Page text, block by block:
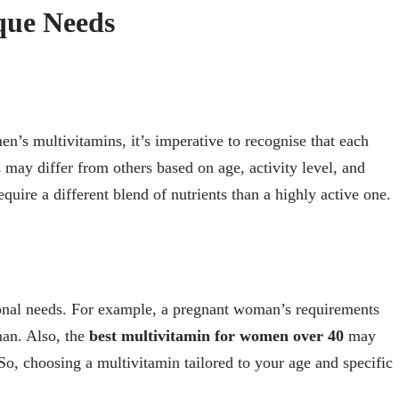
Needs
multivitamins, it’s imperative to recognise that each
differ from others based on age, activity level, and
a different blend of nutrients than a highly active one.
needs. For example, a pregnant woman’s requirements
Also, the best multivitamin for women over 40 may
choosing a multivitamin tailored to your age and specific